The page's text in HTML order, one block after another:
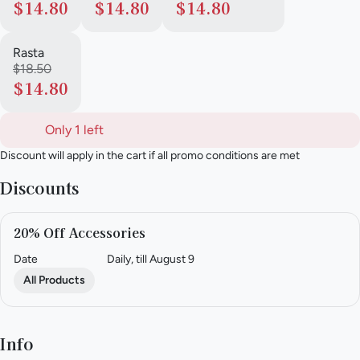
$14.80 $14.80 $14.80
Rasta
$18.50
$14.80
Only 1 left
Discount will apply in the cart if all promo conditions are met
Discounts
20% Off Accessories
Date
Daily, till August 9
All Products
Info